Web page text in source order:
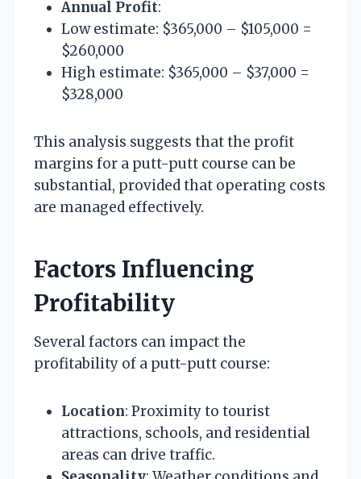
Annual Profit:
Low estimate: $365,000 – $105,000 =
$260,000
High estimate: $365,000 – $37,000 =
$328,000
This analysis suggests that the profit
margins for a putt-putt course can be
substantial, provided that operating costs
are managed effectively.
Factors Influencing
Profitability
Several factors can impact the
profitability of a putt-putt course:
Location: Proximity to tourist
attractions, schools, and residential
areas can drive traffic.